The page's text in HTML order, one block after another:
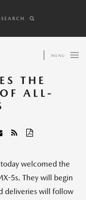
SEARCH
MENU
THE
ALL-
welcomed the
5s. They will begin
deliveries will follow